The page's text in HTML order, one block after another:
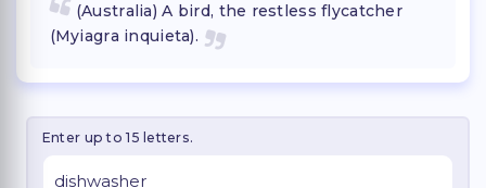
(Australia) A bird, the restless flycatcher
(Myiagra inquieta).
Enter up to 15 letters.